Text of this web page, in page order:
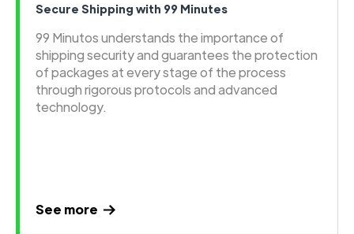
Secure Shipping with 99 Minutes
99 Minutos understands the importance of
shipping security and guarantees the protection
of packages at every stage of the process
through rigorous protocols and advanced
technology.
See more